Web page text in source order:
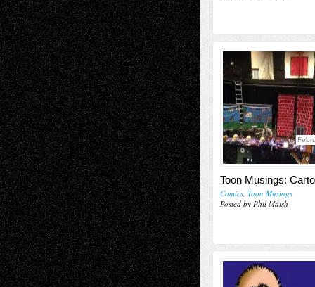
Toon Musings:
Comics, Toon Musings
Posted by Phil Maish